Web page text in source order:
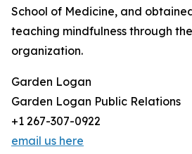
School of Medicine, and
teaching mindfulness through
organization.
Garden Logan
Garden Logan Public Relations
+1 267-307-0922
email us here